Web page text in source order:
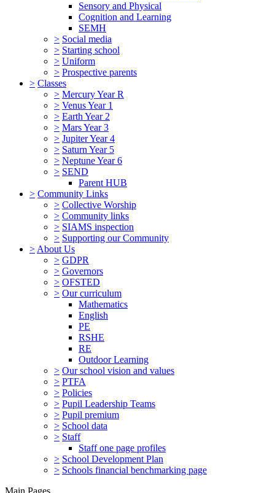
Sensory and Physical
Cognition and Learning
SEMH
> Social media
> Starting school
> Uniform
> Prospective parents
> Classes
> Mercury Year R
> Venus Year 1
> Earth Year 2
> Mars Year 3
> Jupiter Year 4
> Saturn Year 5
> Neptune Year 6
> SEND
Parent HUB
> Community Links
> Collective Worship
> Community links
> SIAMS inspection
> Supporting our Community
> About Us
> GDPR
> Governors
> OFSTED
> Our curriculum
Mathematics
English
PE
RSHE
RE
Outdoor Learning
> Our school vision and values
> PTFA
> Policies
> Pupil Leadership Teams
> Pupil premium
> School data
> Staff
Staff one page profiles
> School Development Plan
> Schools financial benchmarking page
Main Pages